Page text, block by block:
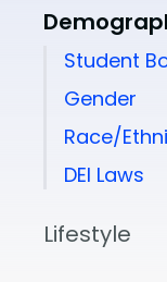
Student
Gender
Race/
DEI Laws
Lifestyle